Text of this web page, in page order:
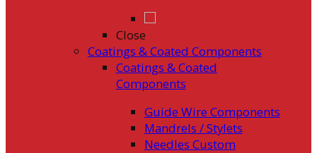
Close
Coatings & Coated Components
Coatings & Coated
Components
Guide Wire Components
Mandrels / Stylets
Needles Custom